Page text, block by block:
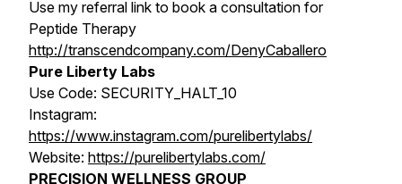
Use my referral link to book a consultation for
Peptide Therapy
http://transcendcompany.com/DenyCaballero
Pure Liberty Labs
Use Code: SECURITY_HALT_10
Instagram:
https://www.instagram.com/purelibertylabs/
Website: https://purelibertylabs.com/
PRECISION WELLNESS GROUP